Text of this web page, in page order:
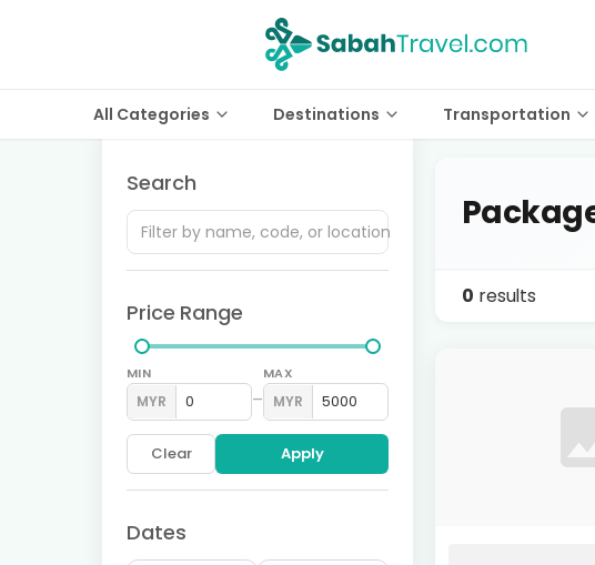
All Categories Destinations Transportation
Search
Price Range
MIN
MYR –
MAX
MYR
Clear Apply
Dates
0 results